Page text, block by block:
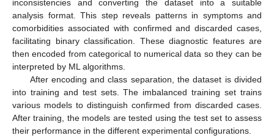
inconsistencies and converting the dataset into a suitable
analysis format. This step reveals patterns in symptoms and
comorbidities associated with confirmed and discarded cases,
facilitating binary classification. These diagnostic features are
then encoded from categorical to numerical data so they can be
interpreted by ML algorithms.
After encoding and class separation, the dataset is divided
into training and test sets. The imbalanced training set trains
various models to distinguish confirmed from discarded cases.
After training, the models are tested using the test set to assess
their performance in the different experimental configurations.